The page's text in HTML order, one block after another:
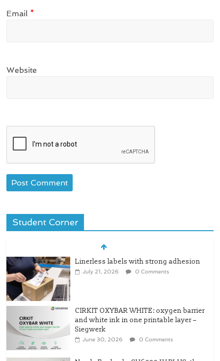
Email *
Website
Student Corner
CIRKIT OXYBAR WHITE: oxygen barrier
and white ink in one printable layer –
Newly Evolved – SH6020-W PLUS, the
quality is now ready for dual
challenges.
June 29, 2026 0 Comments